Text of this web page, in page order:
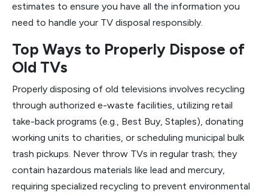
estimates to ensure you have all the information you
need to handle your TV disposal responsibly.
Top Ways to Properly Dispose of
Old TVs
Properly disposing of old televisions involves recycling
through authorized e-waste facilities, utilizing retail
take-back programs (e.g., Best Buy, Staples), donating
working units to charities, or scheduling municipal bulk
trash pickups. Never throw TVs in regular trash; they
contain hazardous materials like lead and mercury,
requiring specialized recycling to prevent environmental